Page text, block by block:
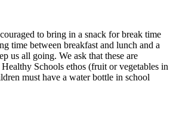
to bring in a snack for break time
time between breakfast and lunch and a
us all going. We ask that these are
Schools ethos (fruit or vegetables in
must have a water bottle in school